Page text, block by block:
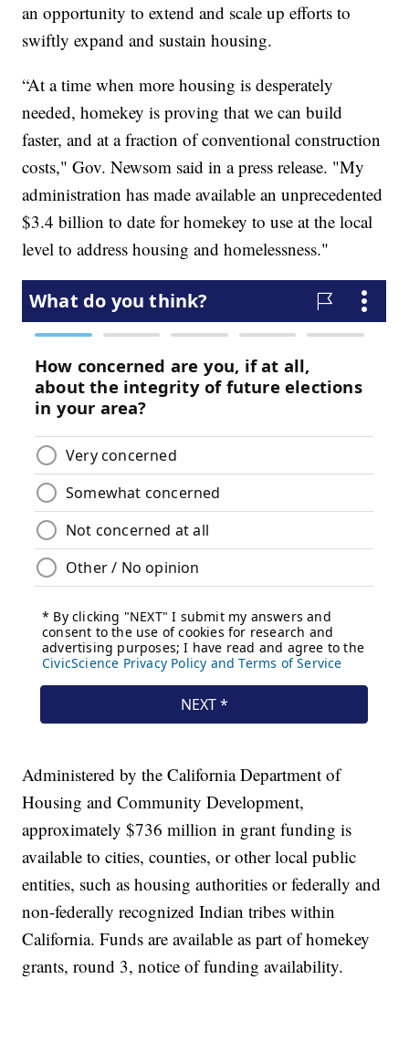
an opportunity to extend and scale up efforts to
swiftly expand and sustain housing.
“At a time when more housing is desperately
needed, homekey is proving that we can build
faster, and at a fraction of conventional construction
costs," Gov. Newsom said in a press release. "My
administration has made available an unprecedented
$3.4 billion to date for homekey to use at the local
level to address housing and homelessness."
Administered by the California Department of
Housing and Community Development,
approximately $736 million in grant funding is
available to cities, counties, or other local public
entities, such as housing authorities or federally and
non-federally recognized Indian tribes within
California. Funds are available as part of homekey
grants, round 3, notice of funding availability.